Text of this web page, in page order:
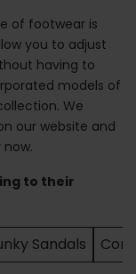
of footwear is
you to adjust
having to
models of
We
our website and
to their
Sandals